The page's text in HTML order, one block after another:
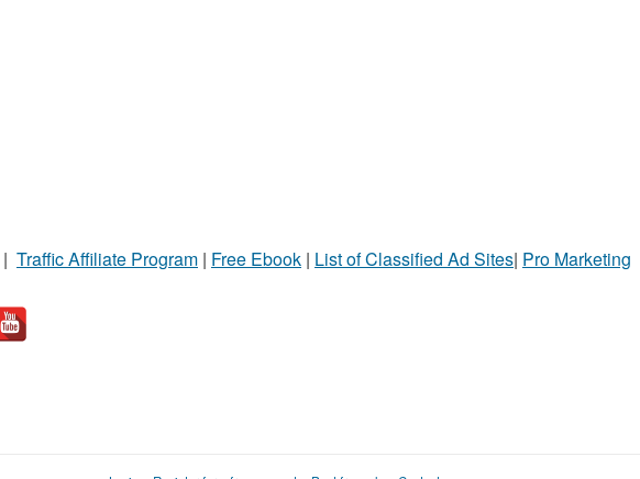
| Traffic Affiliate Program | Free Ebook | List of Classified Ad Sites| Pro Marketing